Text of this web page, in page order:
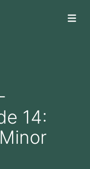
Open
14: